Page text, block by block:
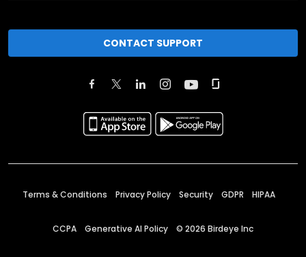
CONTACT SUPPORT
Terms & Conditions Privacy Policy Security GDPR HIPAA
CCPA Generative AI Policy © 2026 Birdeye Inc